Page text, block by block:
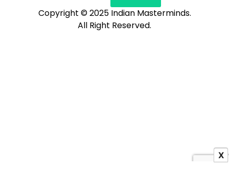
Copyright © 2025 Indian Masterminds.
All Right Reserved.
X